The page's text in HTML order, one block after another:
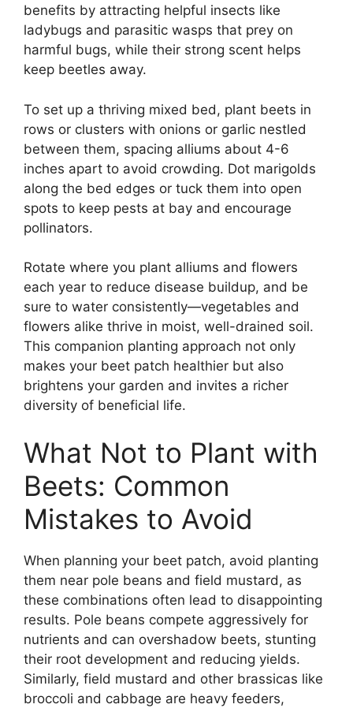
benefits by attracting helpful insects like
ladybugs and parasitic wasps that prey on
harmful bugs, while their strong scent helps
keep beetles away.
To set up a thriving mixed bed, plant beets in
rows or clusters with onions or garlic nestled
between them, spacing alliums about 4-6
inches apart to avoid crowding. Dot marigolds
along the bed edges or tuck them into open
spots to keep pests at bay and encourage
pollinators.
Rotate where you plant alliums and flowers
each year to reduce disease buildup, and be
sure to water consistently—vegetables and
flowers alike thrive in moist, well-drained soil.
This companion planting approach not only
makes your beet patch healthier but also
brightens your garden and invites a richer
diversity of beneficial life.
What Not to Plant with
Beets: Common
Mistakes to Avoid
When planning your beet patch, avoid planting
them near pole beans and field mustard, as
these combinations often lead to disappointing
results. Pole beans compete aggressively for
nutrients and can overshadow beets, stunting
their root development and reducing yields.
Similarly, field mustard and other brassicas like
broccoli and cabbage are heavy feeders,